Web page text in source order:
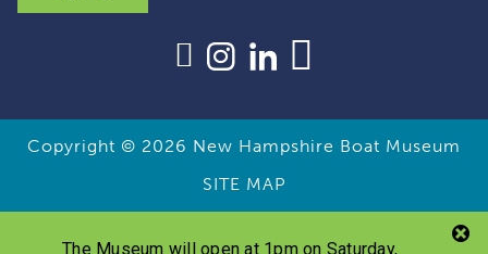
Copyright © 2026 New Hampshire Boat Museum
SITE MAP
The Museum will open at 1pm on Saturday,